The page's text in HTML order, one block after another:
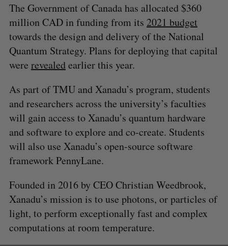
The Government of Canada has allocated $360
million CAD in funding from its 2021 budget
towards the design and delivery of the National
Quantum Strategy. Plans for deploying that capital
were revealedearlier this year.
As part of TMU and Xanadu’s program, students
and researchers across the university’s faculties
will gain access to Xanadu’s quantum hardware
and software to explore and co-create. Students
will also use Xanadu’s open-source software
framework PennyLane.
Founded in 2016 by CEO Christian Weedbrook,
Xanadu’s mission is to use photons, or particles of
light, to perform exceptionally fast and complex
computations at room temperature.
S
e